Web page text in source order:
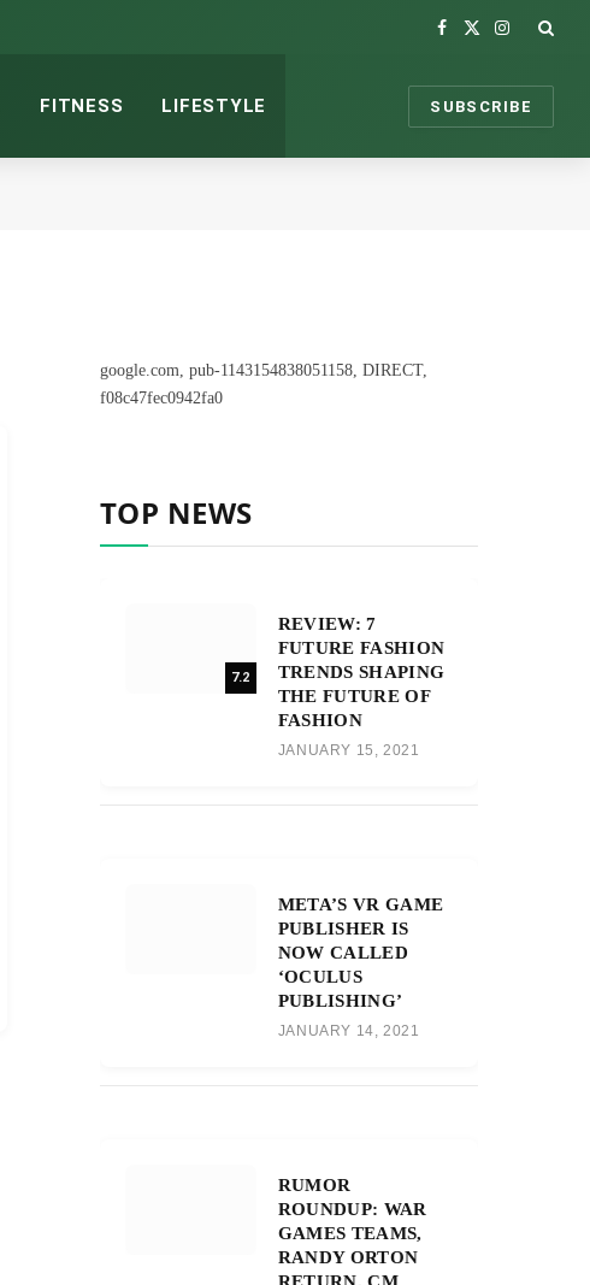
Facebook
X
Instagram
FITNESS LIFESTYLE SUBSCRIBE
google.com, pub-1143154838051158, DIRECT,
f08c47fec0942fa0
TOP NEWS
7.2
REVIEW: 7
FUTURE FASHION
TRENDS SHAPING
THE FUTURE OF
FASHION
JANUARY 15, 2021
META’S VR GAME
PUBLISHER IS
NOW CALLED
‘OCULUS
PUBLISHING’
JANUARY 14, 2021
RUMOR
ROUNDUP: WAR
GAMES TEAMS,
RANDY ORTON
RETURN, CM